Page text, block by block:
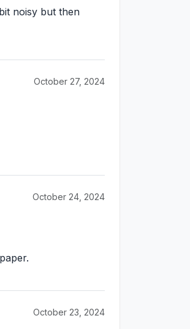
noisy but then
October 27, 2024
October 24, 2024
October 23, 2024